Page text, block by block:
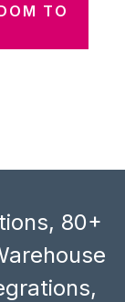
TO
80+